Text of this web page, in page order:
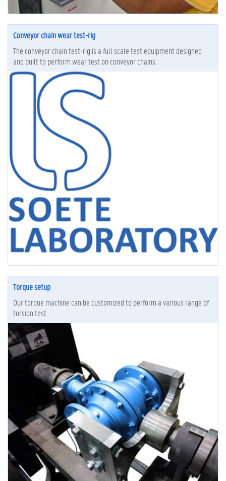
Conveyor chain wear test-rig
The conveyor chain test-rig is a full scale test equipment designed
and built to perform wear test on conveyor chains.
Torque setup
Our torque machine can be customized to perform a various range of
torsion test.